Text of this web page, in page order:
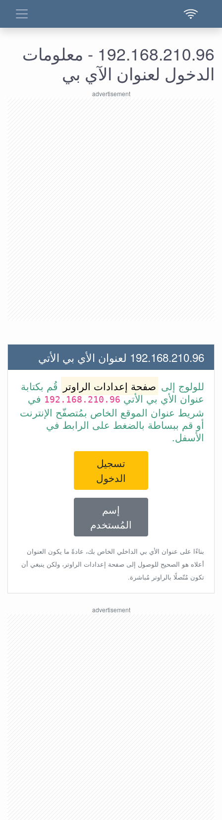
192.168.210.96 - معلومات
الدخول لعنوان الآي بي
192.168.210.96 لعنوان الأي بي الأتي
للولوج إلى صفحة إعدادات الراوتر
قُم بكتابة
عنوان الأي بي الأتي192.168.210.96 في
شريط عنوان الموقع الخاص بمُتصفّح الإنترنت
أو قم ببساطة بالضغط على الرابط في
الأسفل.
تسجيل
الدخول
إسم
المُستخدم
بناءًا على عنوان الأي بي الداخلي الخاص بك، عادةً ما يكون العنوان
أعلاه هو الصحيح للوصول إلى صفحة إعدادات الراوتر، ولكن ينبغي أن
تكون مُتّصلًا بالراوتر مُباشرة.